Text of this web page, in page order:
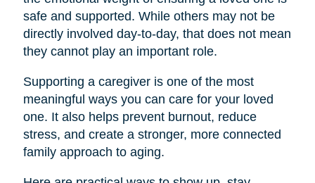
safe and supported. While others may not be
directly involved day-to-day, that does not mean
they cannot play an important role.
Supporting a caregiver is one of the most
meaningful ways you can care for your loved
one. It also helps prevent burnout, reduce
stress, and create a stronger, more connected
family approach to aging.